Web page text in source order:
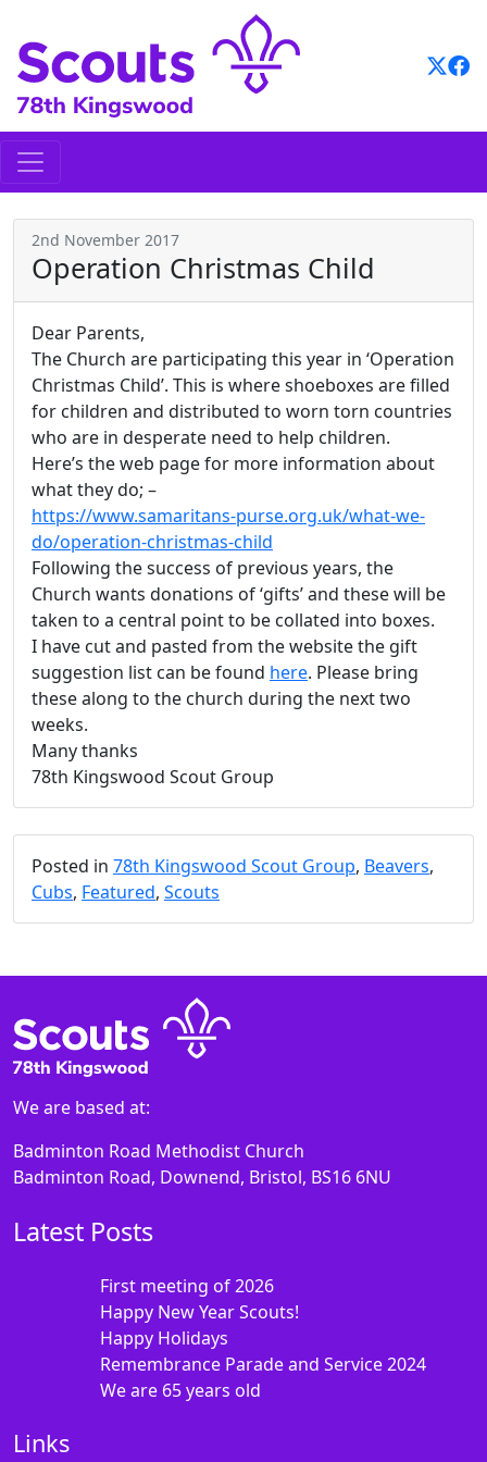
content
2nd November 2017
Operation Christmas Child
Dear Parents,
The Church are participating this year in ‘Operation
Christmas Child’. This is where shoeboxes are filled
for children and distributed to worn torn countries
who are in desperate need to help children.
Here’s the web page for more information about
what they do; –
https://www.samaritans-purse.org.uk/what-we-
do/operation-christmas-child
Following the success of previous years, the
Church wants donations of ‘gifts’ and these will be
taken to a central point to be collated into boxes.
I have cut and pasted from the website the gift
suggestion list can be found here. Please bring
these along to the church during the next two
weeks.
Many thanks
78th Kingswood Scout Group
Posted in 78th Kingswood Scout Group, Beavers,
Cubs, Featured, Scouts
We are based at:
Badminton Road Methodist Church
Badminton Road, Downend, Bristol, BS16 6NU
Latest Posts
First meeting of 2026
Happy New Year Scouts!
Happy Holidays
Remembrance Parade and Service 2024
We are 65 years old
Links